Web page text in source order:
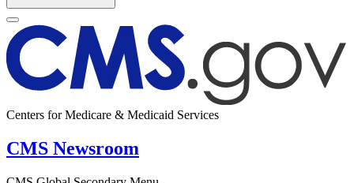
Centers for Medicare & Medicaid Services
CMS Newsroom